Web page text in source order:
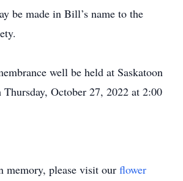
be made in Bill’s name to the
well be held at Saskatoon
October 27, 2022 at 2:00
memory, please visit our flower